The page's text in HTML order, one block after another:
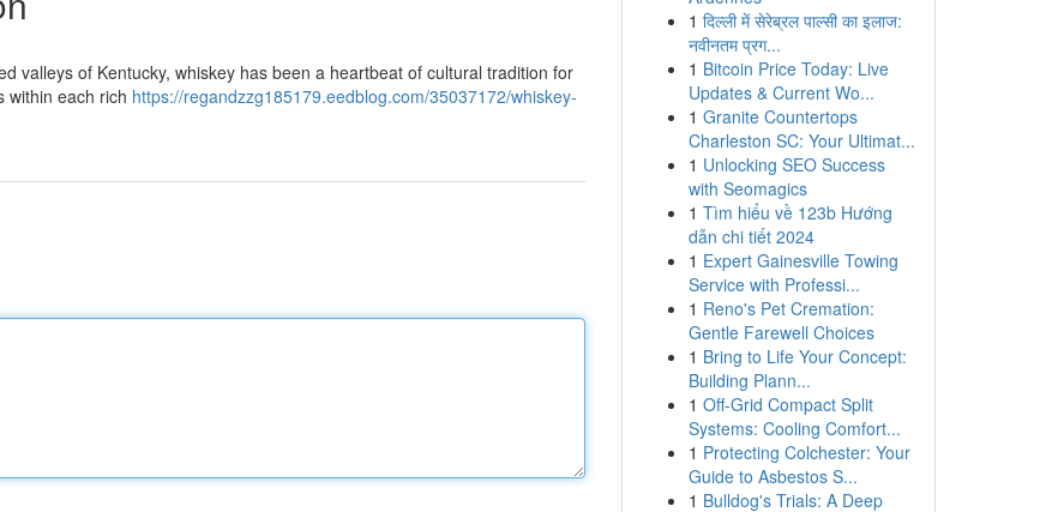
valleys of Kentucky, whiskey has been a heartbeat of cultural tradition for
within each rich https://regandzzg185179.eedblog.com/35037172/whiskey-
1 दिल्ली में सेरेब्रल पाल्सी का इलाज:
नवीनतम प्रग...
1 Bitcoin Price Today: Live
Updates & Current Wo...
1 Granite Countertops
Charleston SC: Your Ultimat...
1 Unlocking SEO Success
with Seomagics
1 Tìm hiểu về 123b Hướng
dẫn chi tiết 2024
1 Expert Gainesville Towing
Service with Professi...
1 Reno's Pet Cremation:
Gentle Farewell Choices
1 Bring to Life Your Concept:
Building Plann...
1 Off-Grid Compact Split
Systems: Cooling Comfort...
1 Protecting Colchester: Your
Guide to Asbestos S...
1 Bulldog's Trials: A Deep